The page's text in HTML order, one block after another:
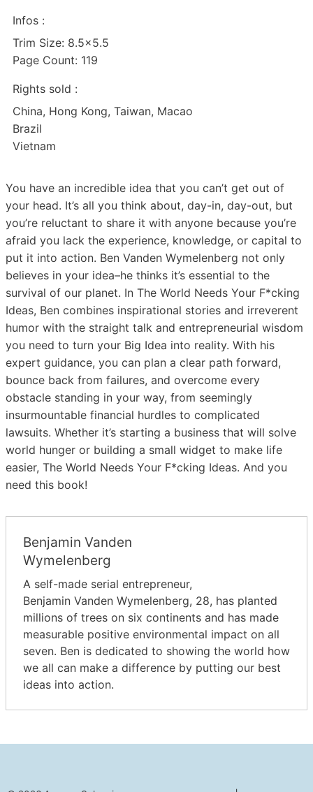
Infos :
Trim Size: 8.5×5.5
Page Count: 119
Rights sold :
China, Hong Kong, Taiwan, Macao
Brazil
Vietnam
You have an incredible idea that you can’t get out of
your head. It’s all you think about, day-in, day-out, but
you’re reluctant to share it with anyone because you’re
afraid you lack the experience, knowledge, or capital to
put it into action. Ben Vanden Wymelenberg not only
believes in your idea–he thinks it’s essential to the
survival of our planet. In The World Needs Your F*cking
Ideas, Ben combines inspirational stories and irreverent
humor with the straight talk and entrepreneurial wisdom
you need to turn your Big Idea into reality. With his
expert guidance, you can plan a clear path forward,
bounce back from failures, and overcome every
obstacle standing in your way, from seemingly
insurmountable financial hurdles to complicated
lawsuits. Whether it’s starting a business that will solve
world hunger or building a small widget to make life
easier, The World Needs Your F*cking Ideas. And you
need this book!
Benjamin Vanden
Wymelenberg
A self-made serial entrepreneur,
Benjamin Vanden Wymelenberg, 28, has planted
millions of trees on six continents and has made
measurable positive environmental impact on all
seven. Ben is dedicated to showing the world how
we all can make a difference by putting our best
ideas into action.